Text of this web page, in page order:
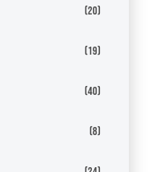
(20)
(19)
(40)
(8)